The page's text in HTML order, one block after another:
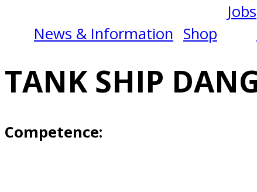
News & Information Shop
Jobs
TANK SHIP
Competence: